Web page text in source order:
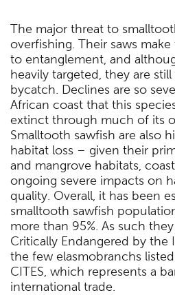
The major threat to smalltooth sawfish is
overfishing. Their saws
to entanglement, and
heavily targeted, they are
bycatch. Declines are so
African coast that this
extinct through much of its
Smalltooth sawfish are also
habitat loss – given their
and mangrove habitats,
ongoing severe impacts on
quality. Overall, it has been
smalltooth sawfish
more than 95%. As such
Critically Endangered by the
the few elasmobranchs
CITES, which represents a
international trade.